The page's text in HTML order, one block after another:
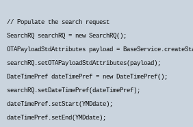
// Populate the search request
SearchRQ searchRQ = new SearchRQ();
OTAPayloadStdAttributes payload =
searchRQ.setOTAPayloadStdAttributes(payload);
DateTimePref dateTimePref = new DateTimePref();
searchRQ.setDateTimePref(dateTimePref);
dateTimePref.setStart(YMDdate);
dateTimePref.setEnd(YMDdate);